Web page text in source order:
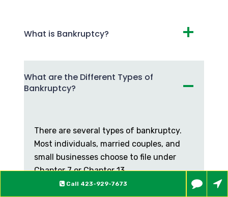
Call 423-929-7673
What is Bankruptcy?
What are the Different Types of
Bankruptcy?
There are several types of bankruptcy.
Most individuals, married couples, and
small businesses choose to file under
Chapter 7 or Chapter 13.